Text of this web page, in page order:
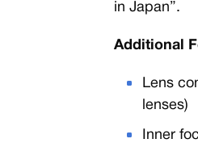
in Japan”.
Additional
Lens
lenses)
Inner